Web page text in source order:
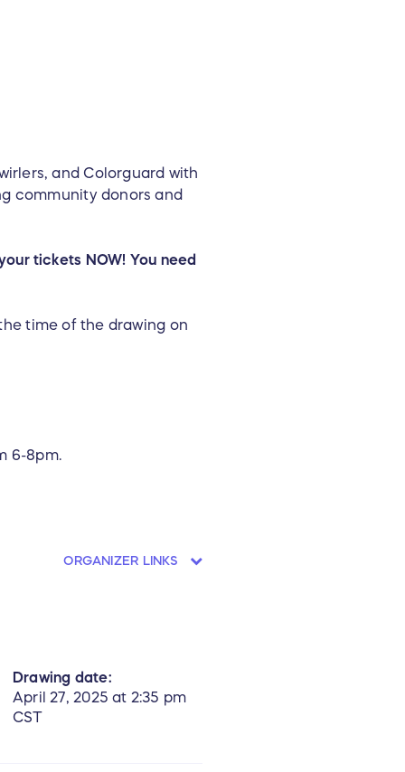
and Colorguard with
community donors and
tickets NOW! You need
time of the drawing on
6-8pm.
ORGANIZER LINKS
Drawing date:
April 27, 2025 at 2:35 pm
CST